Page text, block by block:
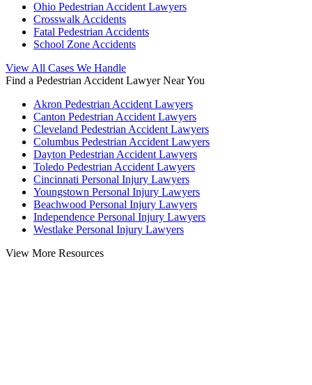
Ohio Pedestrian Accident Lawyers
Crosswalk Accidents
Fatal Pedestrian Accidents
School Zone Accidents
View All Cases We Handle
Find a Pedestrian Accident Lawyer Near You
Akron Pedestrian Accident Lawyers
Canton Pedestrian Accident Lawyers
Cleveland Pedestrian Accident Lawyers
Columbus Pedestrian Accident Lawyers
Dayton Pedestrian Accident Lawyers
Toledo Pedestrian Accident Lawyers
Cincinnati Personal Injury Lawyers
Youngstown Personal Injury Lawyers
Beachwood Personal Injury Lawyers
Independence Personal Injury Lawyers
Westlake Personal Injury Lawyers
View More Resources